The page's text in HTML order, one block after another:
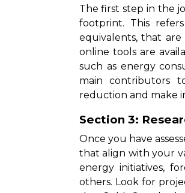
The first step in the
footprint. This
equivalents, that
online tools are
such as energy
main contributors
reduction and make
Section 3:
Once you have
that align with your
energy initiatives,
others. Look for